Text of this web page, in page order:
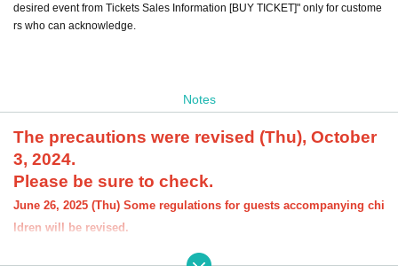
desired event from Tickets Sales Information [BUY TICKET]" only for custome
rs who can acknowledge.
Notes
The precautions were revised (Thu), October
3, 2024.
Please be sure to check.
June 26, 2025 (Thu) Some regulations for guests accompanying chi
ldren will be revised.
[About the account you are applying for]